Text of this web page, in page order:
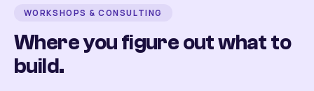
WORKSHOPS & CONSULTING
Where you figure out what to
build.